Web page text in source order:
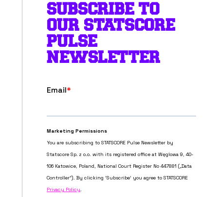
SUBSCRIBE TO
OUR STATSCORE
PULSE
NEWSLETTER